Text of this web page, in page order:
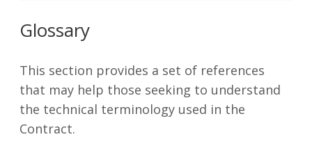
Glossary
This section provides a set of references
that may help those seeking to understand
the technical terminology used in the
Contract.